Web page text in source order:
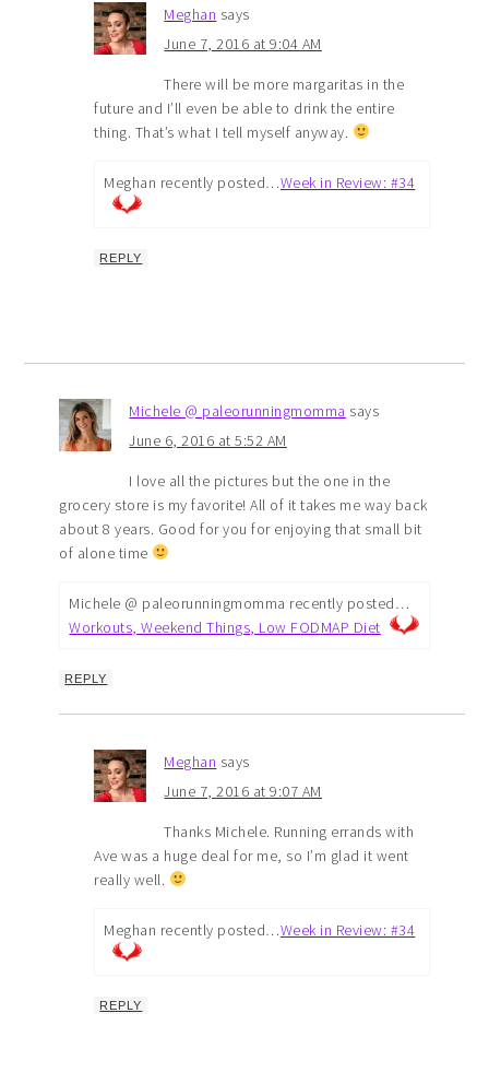
Meghan says
June 7, 2016 at 9:04 AM
There will be more margaritas in the
future and I’ll even be able to drink the entire
thing. That’s what I tell myself anyway.
Meghan recently posted…Week in Review: #34
REPLY
Michele @ paleorunningmomma says
June 6, 2016 at 5:52 AM
I love all the pictures but the one in the
grocery store is my favorite! All of it takes me way back
about 8 years. Good for you for enjoying that small bit
of alone time
Michele @ paleorunningmomma recently posted…
Workouts, Weekend Things, Low FODMAP Diet
REPLY
Meghan says
June 7, 2016 at 9:07 AM
Thanks Michele. Running errands with
Ave was a huge deal for me, so I’m glad it went
really well.
Meghan recently posted…Week in Review: #34
REPLY